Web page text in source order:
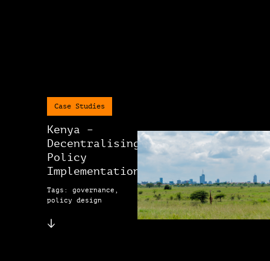
Case Studies
Kenya –
Decentralising
Policy
Implementation
Tags: governance,
policy design